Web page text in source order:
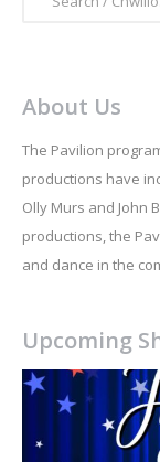
About Us
The Pavilion
productions have
Olly Murs and John
productions, the
and dance in the
Upcoming